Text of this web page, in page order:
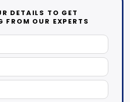
DETAILS TO GET
FROM OUR EXPERTS